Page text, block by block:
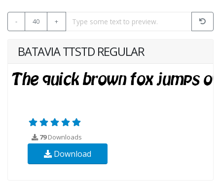
- 40 +
BATAVIA TTSTD REGULAR
79Downloads
Download